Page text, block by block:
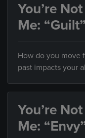
You’re
Me: “Guilt”
How do you move
past impacts your
You’re
Me: